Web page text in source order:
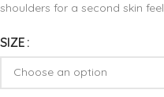
shoulders for a second skin feel
SIZE